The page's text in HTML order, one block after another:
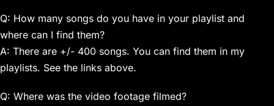
Q: How many songs do you have in your playlist and
where can I find them?
A: There are +/- 400 songs. You can find them in my
playlists. See the links above.
Q: Where was the video footage filmed?